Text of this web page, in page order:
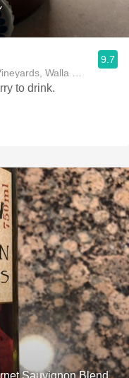
Walla Walla, WA
9.7
to drink.
Sauvignon Blend